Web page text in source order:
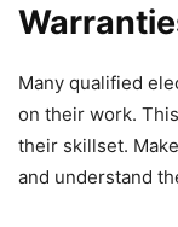
Many qualified
on their work.
their skillset.
and understand